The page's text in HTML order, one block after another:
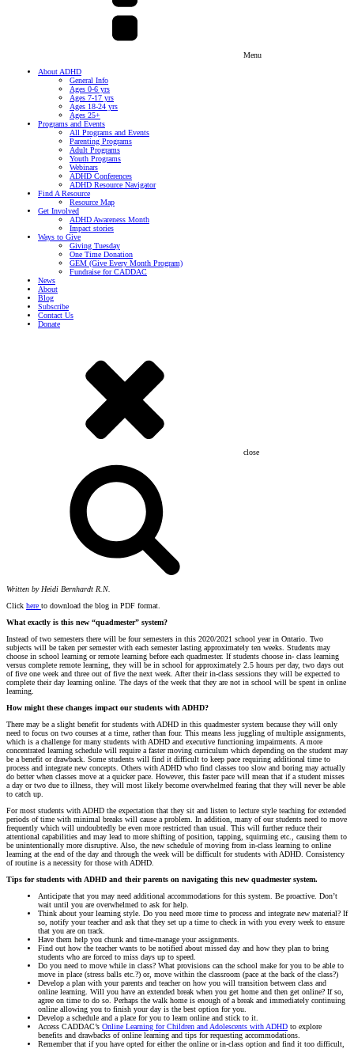
Menu
About ADHD
General Info
Ages 0-6 yrs
Ages 7-17 yrs
Ages 18-24 yrs
Ages 25+
Programs and Events
All Programs and Events
Parenting Programs
Adult Programs
Youth Programs
Webinars
ADHD Conferences
ADHD Resource Navigator
Find A Resource
Resource Map
Get Involved
ADHD Awareness Month
Impact stories
Ways to Give
Giving Tuesday
One Time Donation
GEM (Give Every Month Program)
Fundraise for CADDAC
News
About
Blog
Subscribe
Contact Us
Donate
close
Written by Heidi Bernhardt R.N.
Click here to download the blog in PDF format.
What exactly is this new “quadmester” system?
Instead of two semesters there will be four semesters in this 2020/2021 school year in Ontario. Two
subjects will be taken per semester with each semester lasting approximately ten weeks. Students may
choose in school learning or remote learning before each quadmester. If students choose in- class learning
versus complete remote learning, they will be in school for approximately 2.5 hours per day, two days out
of five one week and three out of five the next week. After their in-class sessions they will be expected to
complete their day learning online. The days of the week that they are not in school will be spent in online
learning.
How might these changes impact our students with ADHD?
There may be a slight benefit for students with ADHD in this quadmester system because they will only
need to focus on two courses at a time, rather than four. This means less juggling of multiple assignments,
which is a challenge for many students with ADHD and executive functioning impairments. A more
concentrated learning schedule will require a faster moving curriculum which depending on the student may
be a benefit or drawback. Some students will find it difficult to keep pace requiring additional time to
process and integrate new concepts. Others with ADHD who find classes too slow and boring may actually
do better when classes move at a quicker pace. However, this faster pace will mean that if a student misses
a day or two due to illness, they will most likely become overwhelmed fearing that they will never be able
to catch up.
For most students with ADHD the expectation that they sit and listen to lecture style teaching for extended
periods of time with minimal breaks will cause a problem. In addition, many of our students need to move
frequently which will undoubtedly be even more restricted than usual. This will further reduce their
attentional capabilities and may lead to more shifting of position, tapping, squirming etc., causing them to
be unintentionally more disruptive. Also, the new schedule of moving from in-class learning to online
learning at the end of the day and through the week will be difficult for students with ADHD. Consistency
of routine is a necessity for those with ADHD.
Tips for students with ADHD and their parents on navigating this new quadmester system.
Anticipate that you may need additional accommodations for this system. Be proactive. Don’t
wait until you are overwhelmed to ask for help.
Think about your learning style. Do you need more time to process and integrate new material? If
so, notify your teacher and ask that they set up a time to check in with you every week to ensure
that you are on track.
Have them help you chunk and time-manage your assignments.
Find out how the teacher wants to be notified about missed day and how they plan to bring
students who are forced to miss days up to speed.
Do you need to move while in class? What provisions can the school make for you to be able to
move in place (stress balls etc.?) or, move within the classroom (pace at the back of the class?)
Develop a plan with your parents and teacher on how you will transition between class and
online learning. Will you have an extended break when you get home and then get online? If so,
agree on time to do so. Perhaps the walk home is enough of a break and immediately continuing
online allowing you to finish your day is the best option for you.
Develop a schedule and a place for you to learn online and stick to it.
Access CADDAC’s Online Learning for Children and Adolescents with ADHD to explore
benefits and drawbacks of online learning and tips for requesting accommodations.
Remember that if you have opted for either the online or in-class option and find it too difficult,